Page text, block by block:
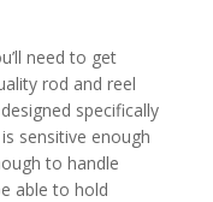
need to get
rod and reel
specifically
sensitive enough
to handle
able to hold